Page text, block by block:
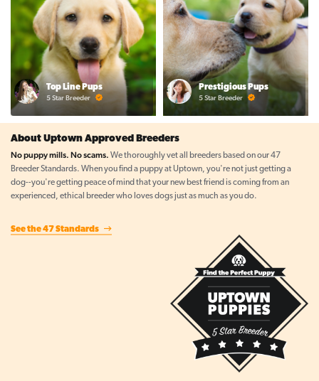
Top Line Pups
5 Star Breeder
Prestigious Pups
5 Star Breeder
About Uptown Approved Breeders
No puppy mills. No scams. We thoroughly vet all breeders based on our 47
Breeder Standards. When you find a puppy at Uptown, you're not just getting a
dog--you're getting peace of mind that your new best friend is coming from an
experienced, ethical breeder who loves dogs just as much as you do.
See the 47 Standards